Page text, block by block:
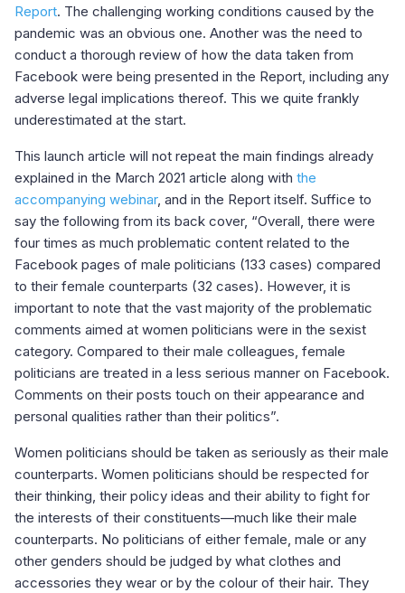
Report. The challenging working conditions caused by the
pandemic was an obvious one. Another was the need to
conduct a thorough review of how the data taken from
Facebook were being presented in the Report, including any
adverse legal implications thereof. This we quite frankly
underestimated at the start.
This launch article will not repeat the main findings already
explained in the March 2021 article along with the
accompanying webinar, and in the Report itself. Suffice to
say the following from its back cover, “Overall, there were
four times as much problematic content related to the
Facebook pages of male politicians (133 cases) compared
to their female counterparts (32 cases). However, it is
important to note that the vast majority of the problematic
comments aimed at women politicians were in the sexist
category. Compared to their male colleagues, female
politicians are treated in a less serious manner on Facebook.
Comments on their posts touch on their appearance and
personal qualities rather than their politics”.
Women politicians should be taken as seriously as their male
counterparts. Women politicians should be respected for
their thinking, their policy ideas and their ability to fight for
the interests of their constituents—much like their male
counterparts. No politicians of either female, male or any
other genders should be judged by what clothes and
accessories they wear or by the colour of their hair. They